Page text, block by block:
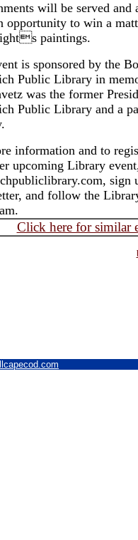
will be served
opportunity to win a
paintings.
is sponsored by the
Public Library in
was the former
Public Library and a
information and to
upcoming Library
sign
and follow the
Click here for similar